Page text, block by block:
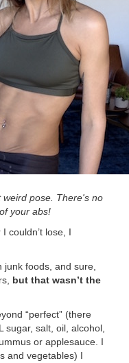
pose. There's no
your abs!
couldn’t lose, I
foods, and sure,
but that wasn’t the
“perfect” (there
sugar, salt, oil, alcohol,
or applesauce. I
and vegetables) I